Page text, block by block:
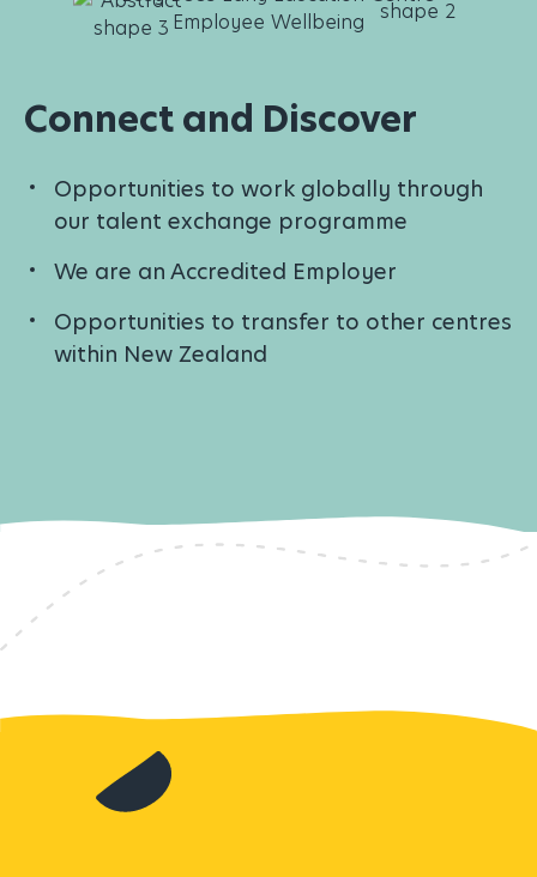
Connect and Discover
Opportunities to work globally through
our talent exchange programme
We are an Accredited Employer
Opportunities to transfer to other centres
within New Zealand